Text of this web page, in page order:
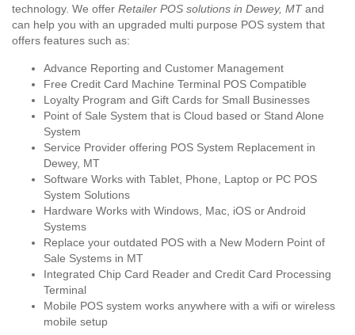
technology. We offer Retailer POS solutions in Dewey, MTand
can help you with an upgraded multi purpose POS system that
offers features such as:
Advance Reporting and Customer Management
Free Credit Card Machine Terminal POS Compatible
Loyalty Program and Gift Cards for Small Businesses
Point of Sale System that is Cloud based or Stand Alone
System
Service Provider offering POS System Replacement in
Dewey, MT
Software Works with Tablet, Phone, Laptop or PC POS
System Solutions
Hardware Works with Windows, Mac, iOS or Android
Systems
Replace your outdated POS with a New Modern Point of
Sale Systems in MT
Integrated Chip Card Reader and Credit Card Processing
Terminal
Mobile POS system works anywhere with a wifi or wireless
mobile setup